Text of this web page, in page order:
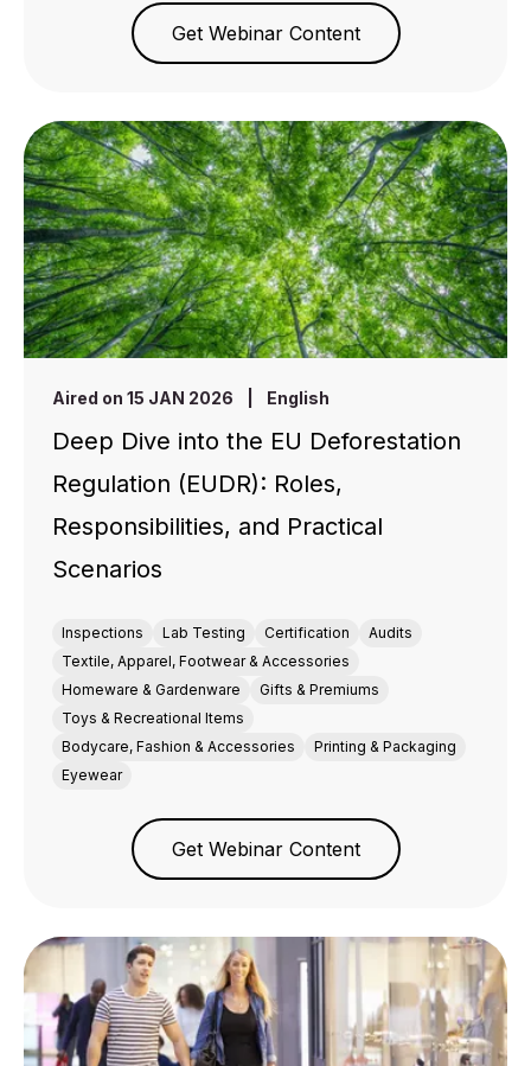
Get Webinar Content
Aired on 15 JAN 2026 English
Deep Dive into the EU Deforestation
Regulation (EUDR): Roles,
Responsibilities, and Practical
Scenarios
Inspections Lab Testing Certification
Audits
Textile, Apparel, Footwear & Accessories
Homeware & Gardenware
Gifts & Premiums
Toys & Recreational Items
Bodycare, Fashion & Accessories
Printing & Packaging
Eyewear
Get Webinar Content